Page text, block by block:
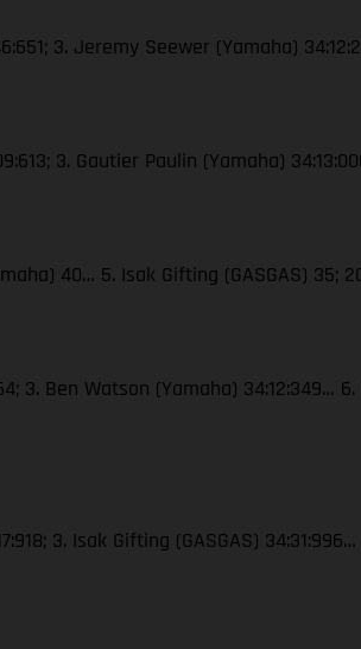
3. Jeremy Seewer (Yamaha)
3. Gautier Paulin (Yamaha)
40… 5. Isak Gifting (GASGAS) 35;
3. Ben Watson (Yamaha) 34:12:349…
3. Isak Gifting (GASGAS)